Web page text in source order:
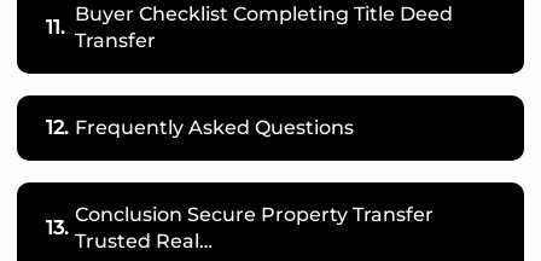
11.
Buyer Checklist Completing Title Deed
Transfer
12. Frequently Asked Questions
13.
Conclusion Secure Property Transfer
Trusted Real…